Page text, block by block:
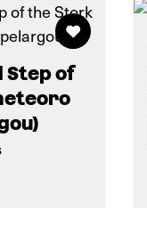
Step of